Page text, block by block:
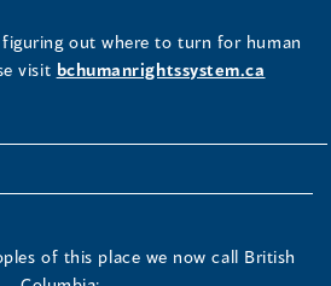
out where to turn for human
visit bchumanrightssystem.ca
of this place we now call British